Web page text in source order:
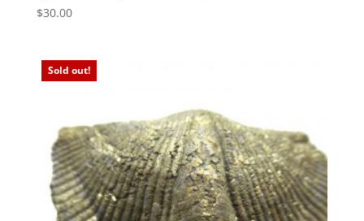
$30.00
Sold out!